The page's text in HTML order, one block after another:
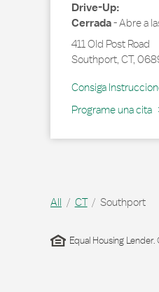
Drive-Up:
Cerrada-Abre a
411 Old Post Road
Southport, CT,
Consiga
Link Opens in New
Programe una cita
All CT Southport
Equal Housing